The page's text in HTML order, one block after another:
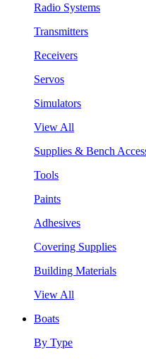
Radio Systems
Transmitters
Receivers
Servos
Simulators
View All
Supplies & Bench
Tools
Paints
Adhesives
Covering Supplies
Building Materials
View All
Boats
By Type